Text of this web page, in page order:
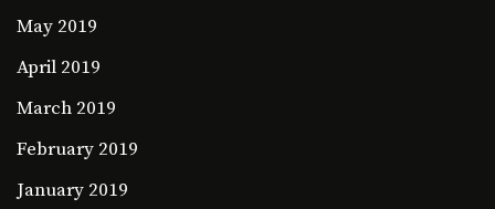
May 2019
April 2019
March 2019
February 2019
January 2019